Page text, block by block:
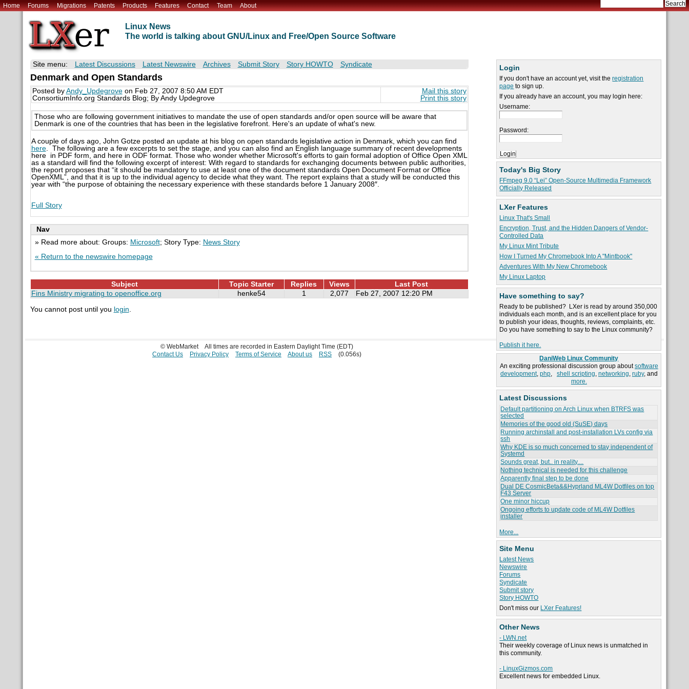
Home Forums Migrations Patents Products Features Contact Team About
Linux News
The world is talking about GNU/Linux and Free/Open Source Software
Login
If you don't have an account yet, visit theregistration
page to sign up.
If you already have an account, you may login here:
Username:
Password:
Today's Big Story
FFmpeg 9.0 “Lei” Open-Source Multimedia Framework
Officially Released
LXer Features
Linux That's Small
Encryption, Trust, and the Hidden Dangers of Vendor-
Controlled Data
My Linux Mint Tribute
How I Turned My Chromebook Into A "Mintbook"
Adventures With My New Chromebook
My Linux Laptop
Have something to say?
Ready to be published? LXer is read by around 350,000
individuals each month, and is an excellent place for you
to publish your ideas, thoughts, reviews, complaints, etc.
Do you have something to say to the Linux community?
Publish it here.
DaniWeb Linux Community
An exciting professional discussion group aboutsoftware
development, php, shell scripting, networking, ruby, and
more.
Latest Discussions
Default partitioning on Arch Linux when BTRFS was
selected
Memories of the good old (SuSE) days
Running archinstall and post-installation LVs config via
ssh
Why KDE is so much concerned to stay independent of
Systemd
Sounds great, but.. in reality....
Nothing technical is needed for this challenge
Apparently final step to be done
Dual DE CosmicBeta&&Hyprland ML4W Dotfiles on top
F43 Server
One minor hiccup
Ongoing efforts to update code of ML4W Dotfiles
installer
More...
Site Menu
Latest News
Newswire
Forums
Syndicate
Submit story
Story HOWTO
Don't miss our LXer Features!
Other News
- LWN.net
Their weekly coverage of Linux news is unmatched in
this community.
- LinuxGizmos.com
Excellent news for embedded Linux.
Site menu: Latest Discussions Latest Newswire Archives Submit Story Story HOWTO Syndicate
Denmark and Open Standards
Posted by Andy_Updegroveon Feb 27, 2007 8:50 AM EDT
ConsortiumInfo.org Standards Blog; By Andy Updegrove
Mail this story
Print this story
Those who are following government initiatives to mandate the use of open standards and/or open source will be aware that
Denmark is one of the countries that has been in the legislative forefront. Here's an update of what's new.
A couple of days ago, John Gotze posted an update at his blog on open standards legislative action in Denmark, which you can find
here. The following are a few excerpts to set the stage, and you can also find an English language summary of recent developments
here in PDF form, and here in ODF format. Those who wonder whether Microsoft's efforts to gain formal adoption of Office Open XML
as a standard will find the following excerpt of interest: With regard to standards for exchanging documents between public authorities,
the report proposes that “it should be mandatory to use at least one of the document standards Open Document Format or Office
OpenXML”, and that it is up to the individual agency to decide what they want. The report explains that a study will be conducted this
year with “the purpose of obtaining the necessary experience with these standards before 1 January 2008″.
Full Story
Nav
» Read more about: Groups: Microsoft; Story Type: News Story
« Return to the newswire homepage
Subject Topic Starter Replies Views
Last Post
Fins Ministry migrating to openoffice.org
henke54 1 2,077 Feb 27, 2007 12:20 PM
You cannot post until you login.
© WebMarket
All times are recorded in Eastern Daylight Time (EDT)
Contact Us
Privacy Policy Terms of Service About us RSS (0.056s)